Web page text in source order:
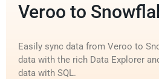
Veroo to
Easily sync data from Veroo to
data with the rich Data Explorer
data with SQL.